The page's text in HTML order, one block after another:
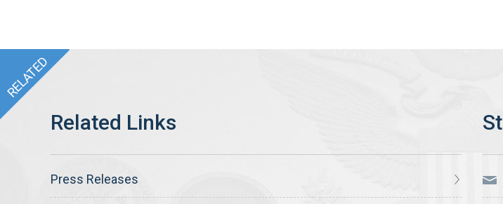
Press Releases